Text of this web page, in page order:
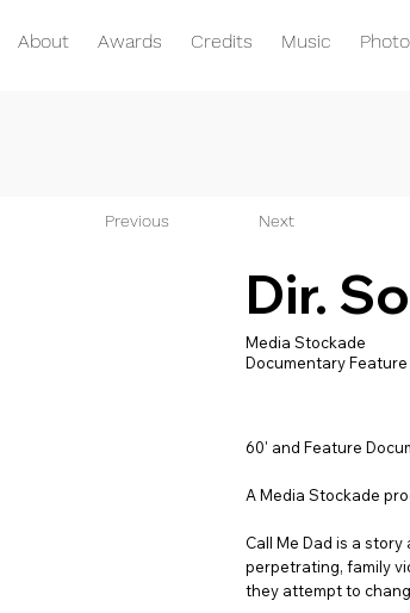
About Awards Credits Music
Previous Next
60' and Feature
A Media Stockade
Call Me Dad is a
perpetrating, family
they attempt to
Dir.
Media Stockade
Documentary Feature